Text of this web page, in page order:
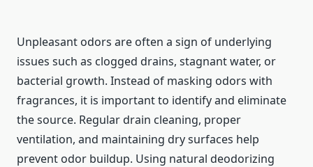
Unpleasant odors are often a sign of underlying
issues such as clogged drains, stagnant water, or
bacterial growth. Instead of masking odors with
fragrances, it is important to identify and eliminate
the source. Regular drain cleaning, proper
ventilation, and maintaining dry surfaces help
prevent odor buildup. Using natural deodorizing